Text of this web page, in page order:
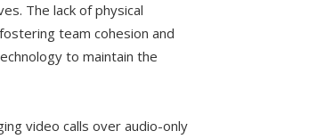
The lack of physical
team cohesion and
to maintain the
video calls over audio-only